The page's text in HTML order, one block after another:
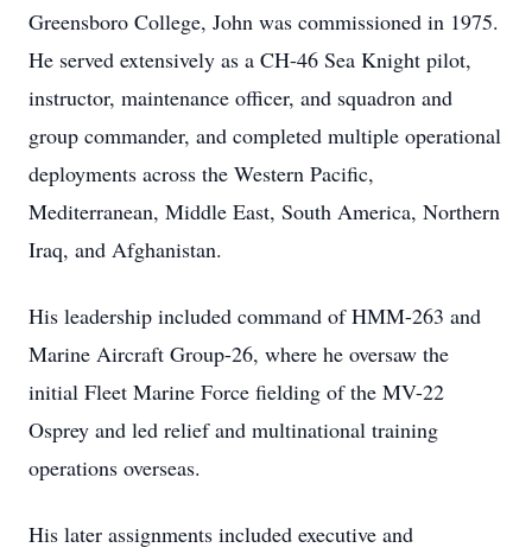
Greensboro College, John was commissioned in 1975.
He served extensively as a CH-46 Sea Knight pilot,
instructor, maintenance officer, and squadron and
group commander, and completed multiple operational
deployments across the Western Pacific,
Mediterranean, Middle East, South America, Northern
Iraq, and Afghanistan.
His leadership included command of HMM-263 and
Marine Aircraft Group-26, where he oversaw the
initial Fleet Marine Force fielding of the MV-22
Osprey and led relief and multinational training
operations overseas.
His later assignments included executive and